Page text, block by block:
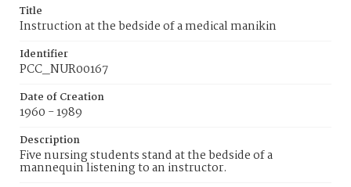
Title
Instruction at the bedside of a medical manikin
Identifier
PCC_NUR00167
Date of Creation
1960 - 1989
Description
Five nursing students stand at the bedside of a
mannequin listening to an instructor.